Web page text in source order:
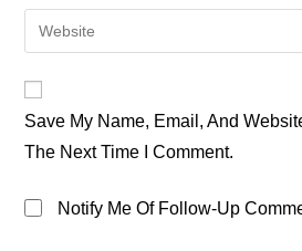
To
Comment
Email
Address
Your
URL
(optional)
Save My Name, Email, And
The Next Time I Comment.
Notify Me Of Follow-Up